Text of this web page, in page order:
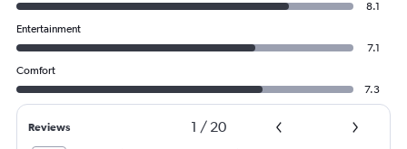
8.1
Entertainment
7.1
Comfort
7.3
Reviews 1 / 20